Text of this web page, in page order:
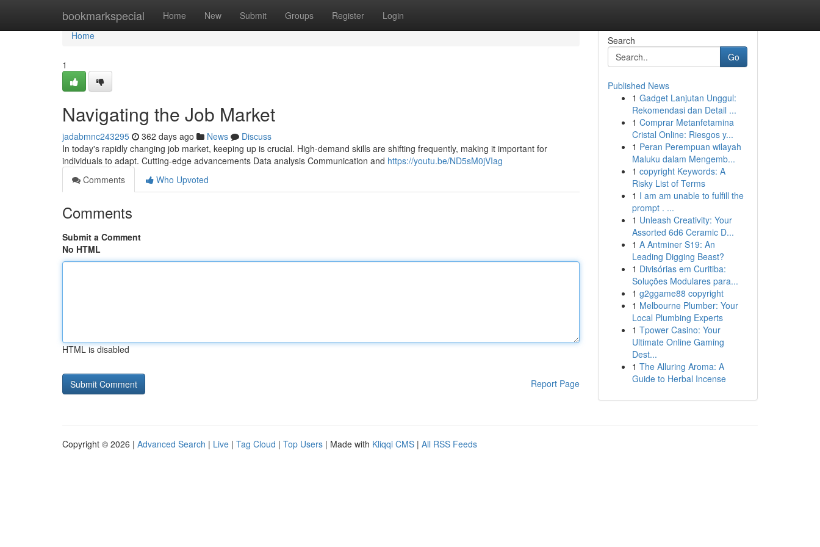
bookmarkspecial Home New Submit Groups Register Login
Home
Home
1
Navigating the Job Market
jadabmnc243295 362 days ago News
Discuss
In today's rapidly changing job market, keeping up is crucial. High-demand skills are shifting frequently, making it important for
individuals to adapt. Cutting-edge advancements Data analysis Communication and https://youtu.be/ND5sM0jVIag
Comments
Who Upvoted
Comments
Submit a Comment
No HTML
HTML is disabled
Report Page
Search
Go
Published News
1 Gadget Lanjutan Unggul:
Rekomendasi dan Detail ...
1 Comprar Metanfetamina
Cristal Online: Riesgos y...
1 Peran Perempuan wilayah
Maluku dalam Mengemb...
1 copyright Keywords: A
Risky List of Terms
1 I am am unable to fulfill the
prompt . ...
1 Unleash Creativity: Your
Assorted 6d6 Ceramic D...
1 A Antminer S19: An
Leading Digging Beast?
1 Divisórias em Curitiba:
Soluções Modulares para...
1 g2ggame88 copyright
1 Melbourne Plumber: Your
Local Plumbing Experts
1 Tpower Casino: Your
Ultimate Online Gaming
Dest...
1 The Alluring Aroma: A
Guide to Herbal Incense
Copyright © 2026 | Advanced Search | Live | Tag Cloud | Top Users | Made with Kliqqi CMS | All RSS Feeds